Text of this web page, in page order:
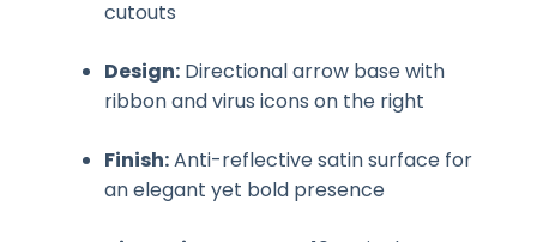
cutouts
Design:Directional arrow base with
ribbon and virus icons on the right
Finish:Anti-reflective satin surface for
an elegant yet bold presence